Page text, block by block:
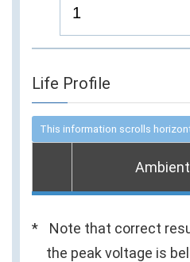
Life Profile
Note that correct
the peak voltage is